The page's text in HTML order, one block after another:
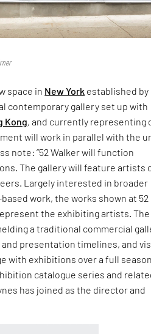
space in New York established by
contemporary gallery set up with
Kong, and currently representing
will work in parallel with the
note: “52 Walker will function
The gallery will feature artists
Largely interested in broader
work, the works shown at 52
the exhibiting artists. The
a traditional commercial
presentation timelines, and
with exhibitions over a full
catalogue series and
has joined as the director and